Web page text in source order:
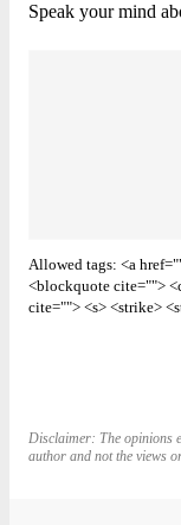
Speak your mind
Allowed tags: <a
<blockquote cite="">
cite=""> <s> <strike>
Disclaimer: The opinions
author and not the views